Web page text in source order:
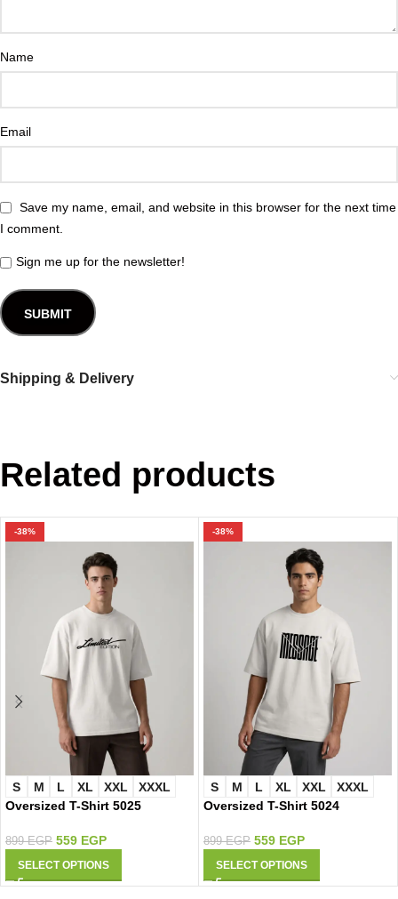
Name
Email
Save my name, email, and website in this browser for the next time
I comment.
Sign me up for the newsletter!
Shipping & Delivery
Related products
-38%
S M L XL XXL
XXXL
Oversized T-Shirt 5025
899EGP 559 EGP
SELECT OPTIONS
-38%
S M L XL XXL
XXXL
Oversized T-Shirt 5024
899EGP 559 EGP
SELECT OPTIONS